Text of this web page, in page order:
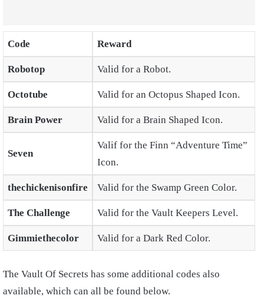
Code Reward
Robotop Valid for a Robot.
Octotube Valid for an Octopus Shaped Icon.
Brain Power Valid for a Brain Shaped Icon.
Seven
Valif for the Finn “Adventure Time”
Icon.
thechickenisonfire Valid for the Swamp Green Color.
The Challenge Valid for the Vault Keepers Level.
Gimmiethecolor Valid for a Dark Red Color.
The Vault Of Secrets has some additional codes also
available, which can all be found below.